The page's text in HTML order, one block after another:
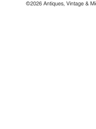
©2026 Antiques, Vintage &